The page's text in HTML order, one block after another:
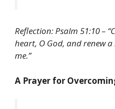
Reflection: Psalm 51:10 –
heart, O God, and renew
me.”
A Prayer for